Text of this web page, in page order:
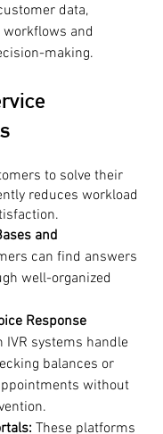
data,
and
making.
to solve their
reduces workload
and
can find answers
well-organized
Response
IVR systems handle
balances or
without
These platforms